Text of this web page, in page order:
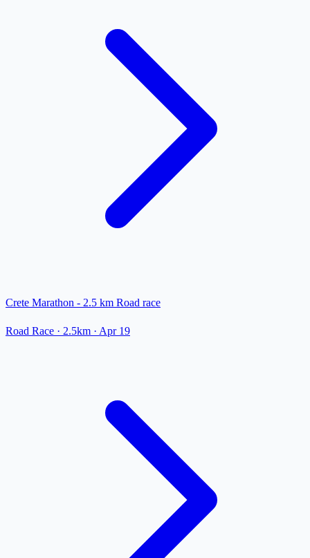
Crete Marathon - 2.5 km Road race
Road Race · 2.5km · Apr 19